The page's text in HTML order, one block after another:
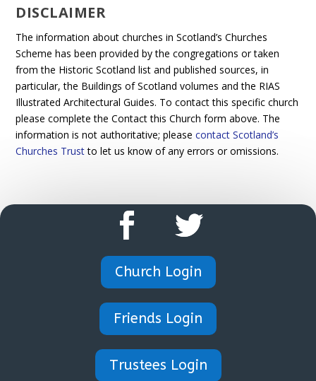
DISCLAIMER
The information about churches in Scotland’s Churches
Scheme has been provided by the congregations or taken
from the Historic Scotland list and published sources, in
particular, the Buildings of Scotland volumes and the RIAS
Illustrated Architectural Guides. To contact this specific church
please complete the Contact this Church form above. The
information is not authoritative; pleasecontact Scotland’s
Churches Trustto let us know of any errors or omissions.
Church Login
Friends Login
Trustees Login